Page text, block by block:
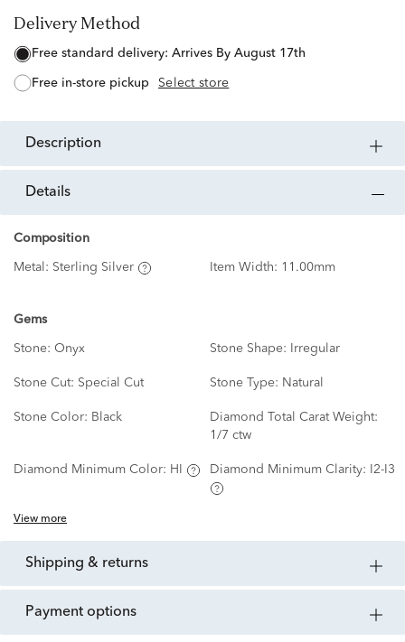
Delivery Method
free standard delivery: Arrives By August 17th
free in-store pickup Select store
description
details
Composition
Metal: Sterling Silver Item Width: 11.00mm
Gems
Stone: Onyx Stone Shape: Irregular
Stone Cut: Special Cut Stone Type: Natural
Stone Color: Black
Diamond Total Carat Weight:
1/7 ctw
Diamond Minimum Color: HI Diamond Minimum Clarity: I2-I3
View more
shipping & returns
payment options